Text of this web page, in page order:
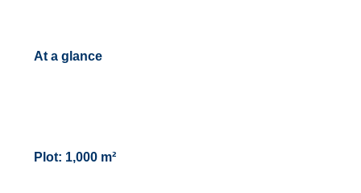
At a glance
Plot: 1,000 m²